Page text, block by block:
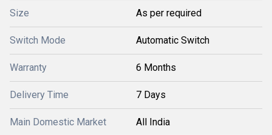
Size As per required
Switch Mode Automatic Switch
Warranty 6 Months
Delivery Time 7 Days
Main Domestic Market All India